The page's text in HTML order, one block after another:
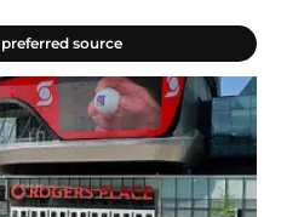
source